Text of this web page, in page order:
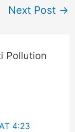
Next Post →
Pollution
4:23